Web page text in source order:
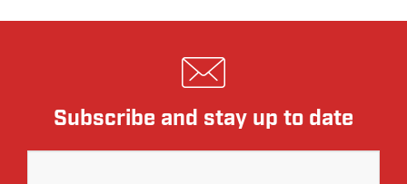
Subscribe and stay up to date